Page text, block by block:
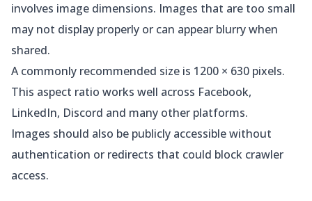
involves image dimensions. Images that are too small
may not display properly or can appear blurry when
shared.
A commonly recommended size is 1200 × 630 pixels.
This aspect ratio works well across Facebook,
LinkedIn, Discord and many other platforms.
Images should also be publicly accessible without
authentication or redirects that could block crawler
access.